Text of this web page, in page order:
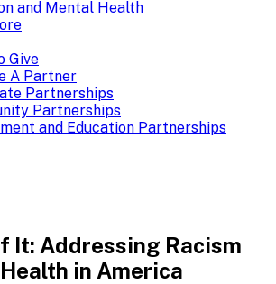
and Mental Health
Give
A Partner
Partnerships
Partnerships
and Education Partnerships
It: Addressing Racism
in America